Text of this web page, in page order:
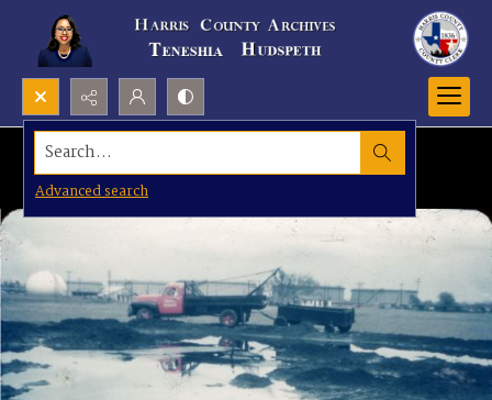
Search...
Advanced search